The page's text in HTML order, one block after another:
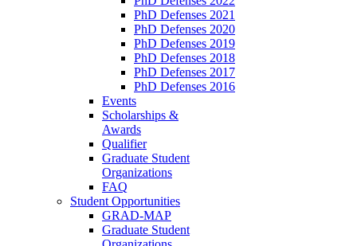
PhD Defenses 2021
PhD Defenses 2020
PhD Defenses 2019
PhD Defenses 2018
PhD Defenses 2017
PhD Defenses 2016
Events
Scholarships &
Awards
Qualifier
Graduate Student
Organizations
FAQ
Student Opportunities
GRAD-MAP
Graduate Student